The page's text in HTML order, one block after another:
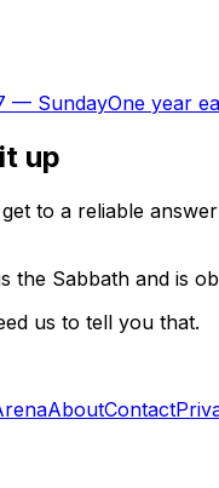
— SundayOne year
up
to a reliable
the Sabbath and is
us to tell you that.
AboutContact